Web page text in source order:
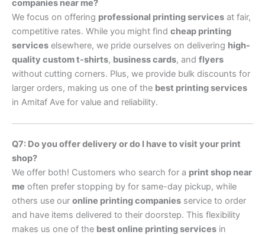
companies near me?
We focus on offering professional printing services at fair,
competitive rates. While you might find cheap printing
services elsewhere, we pride ourselves on delivering high-
quality custom t-shirts, business cards, and flyers
without cutting corners. Plus, we provide bulk discounts for
larger orders, making us one of the best printing services
in Amitaf Ave for value and reliability.
Q7: Do you offer delivery or do I have to visit your print
shop?
We offer both! Customers who search for a print shop near
me often prefer stopping by for same-day pickup, while
others use our online printing companies service to order
and have items delivered to their doorstep. This flexibility
makes us one of the best online printing services in